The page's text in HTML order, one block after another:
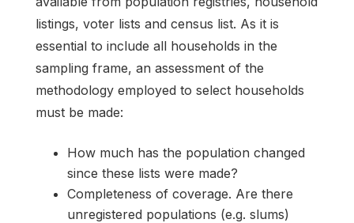
listings, voter lists and census list. As it is
essential to include all households in the
sampling frame, an assessment of the
methodology employed to select households
must be made:
How much has the population changed
since these lists were made?
Completeness of coverage. Are there
unregistered populations (e.g. slums)